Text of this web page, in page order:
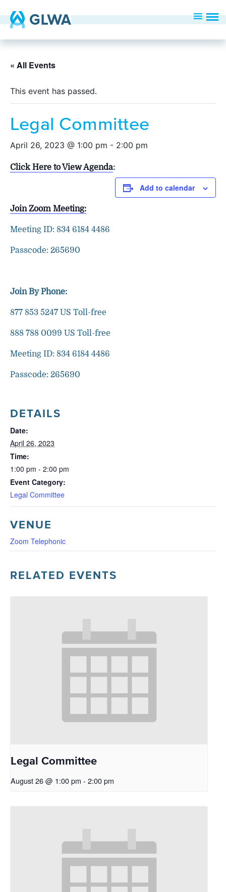
« All Events
This event has passed.
Legal Committee
April 26, 2023 @ 1:00 pm - 2:00 pm
Click Here to View Agenda:
Join Zoom Meeting:
Meeting ID: 834 6184 4486
Passcode: 265690
Join By Phone:
877 853 5247 US Toll-free
888 788 0099 US Toll-free
Meeting ID: 834 6184 4486
Passcode: 265690
Add to calendar
DETAILS
Date:
April 26, 2023
Time:
1:00 pm - 2:00 pm
Event Category:
Legal Committee
VENUE
Zoom Telephonic
RELATED EVENTS
Legal Committee
August 26 @ 1:00 pm - 2:00 pm